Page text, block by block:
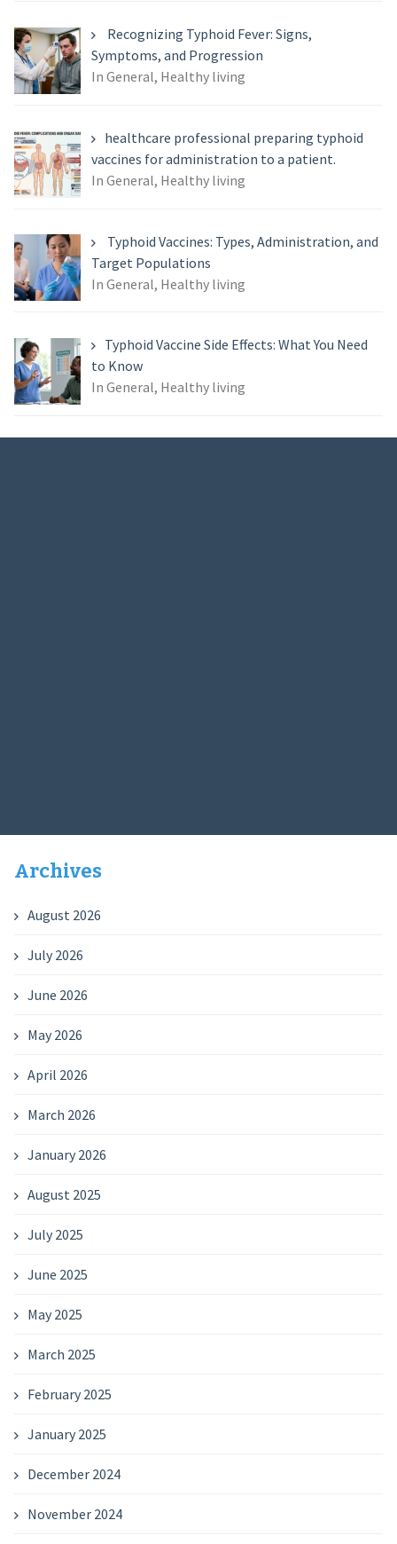
Recognizing Typhoid Fever: Signs,
Symptoms, and Progression
In General, Healthy living
healthcare professional preparing typhoid
vaccines for administration to a patient.
In General, Healthy living
Typhoid Vaccines: Types, Administration, and
Target Populations
In General, Healthy living
Typhoid Vaccine Side Effects: What You Need
to Know
In General, Healthy living
Archives
August 2026
July 2026
June 2026
May 2026
April 2026
March 2026
January 2026
August 2025
July 2025
June 2025
May 2025
March 2025
February 2025
January 2025
December 2024
November 2024